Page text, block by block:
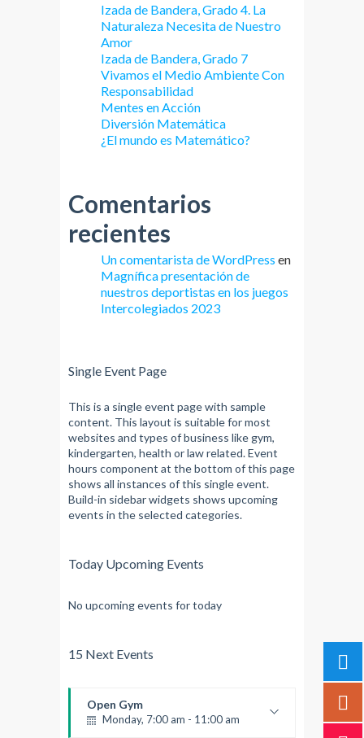
Izada de Bandera, Grado 4. La
Naturaleza Necesita de Nuestro
Amor
Izada de Bandera, Grado 7
Vivamos el Medio Ambiente Con
Responsabilidad
Mentes en Acción
Diversión Matemática
¿El mundo es Matemático?
Comentarios
recientes
Un comentarista de WordPress en
Magnífica presentación de
nuestros deportistas en los juegos
Intercolegiados 2023
Single Event Page
This is a single event page with sample
content. This layout is suitable for most
websites and types of business like gym,
kindergarten, health or law related. Event
hours component at the bottom of this page
shows all instances of this single event.
Build-in sidebar widgets shows upcoming
events in the selected categories.
Today Upcoming Events
No upcoming events for today
15 Next Events
Open Gym
Monday, 7:00 am - 11:00 am